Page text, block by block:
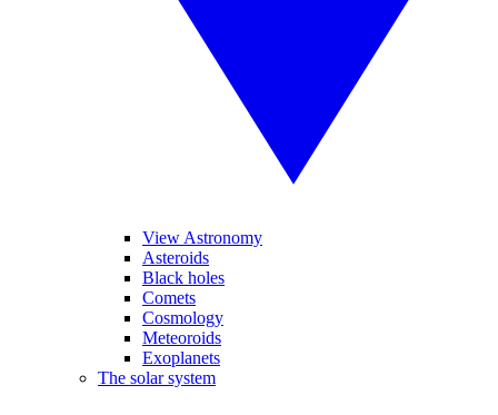
View Astronomy
Asteroids
Black holes
Comets
Cosmology
Meteoroids
Exoplanets
The solar system